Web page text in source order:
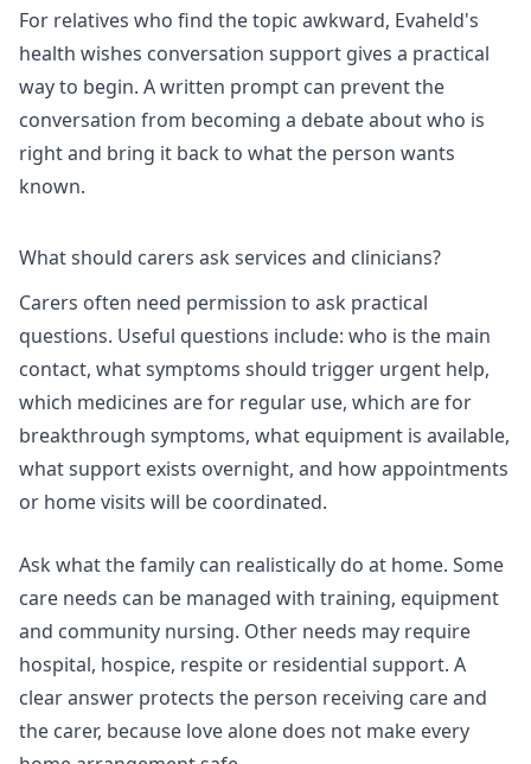
For relatives who find the topic awkward, Evaheld's
health wishes conversation support gives a practical
way to begin. A written prompt can prevent the
conversation from becoming a debate about who is
right and bring it back to what the person wants
known.
What should carers ask services and clinicians?
Carers often need permission to ask practical
questions. Useful questions include: who is the main
contact, what symptoms should trigger urgent help,
which medicines are for regular use, which are for
breakthrough symptoms, what equipment is available,
what support exists overnight, and how appointments
or home visits will be coordinated.
Ask what the family can realistically do at home. Some
care needs can be managed with training, equipment
and community nursing. Other needs may require
hospital, hospice, respite or residential support. A
clear answer protects the person receiving care and
the carer, because love alone does not make every